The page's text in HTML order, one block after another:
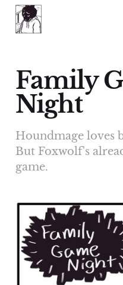
Family
Night
Houndmage loves
But Foxwolf's
game.